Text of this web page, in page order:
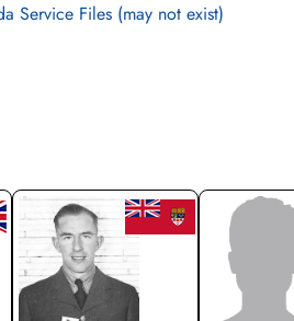
Service Files (may not exist)